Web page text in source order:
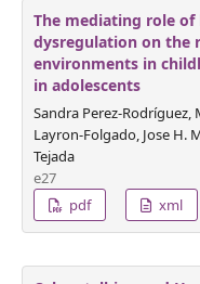
The mediating role of
dysregulation on the
environments in
in adolescents
Sandra Perez-Rodríguez,
Layron-Folgado, Jose H.
Tejada
e27
pdf
xml